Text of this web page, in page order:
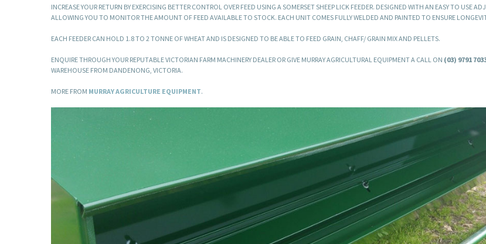
INCREASE YOUR RETURN BY EXERCISING BETTER CONTROL OVER FEED USING A SOMERSET SHEEP LICK FEEDER. DESIGNED WITH AN EASY TO USE
ALLOWING YOU TO MONITOR THE AMOUNT OF FEED AVAILABLE TO STOCK. EACH UNIT COMES FULLY WELDED AND PAINTED TO ENSURE
EACH FEEDER CAN HOLD 1.8 TO 2 TONNE OF WHEAT AND IS DESIGNED TO BE ABLE TO FEED GRAIN, CHAFF/ GRAIN MIX AND PELLETS.
ENQUIRE THROUGH YOUR REPUTABLE VICTORIAN FARM MACHINERY DEALER OR GIVE MURRAY AGRICULTURAL EQUIPMENT A CALL ON (03) 9791
WAREHOUSE FROM DANDENONG, VICTORIA.
MORE FROM MURRAY AGRICULTURE EQUIPMENT.